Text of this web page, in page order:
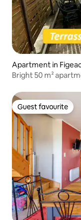
Apartment in
Bright 50 m²
Guest favourite
Guest favourite